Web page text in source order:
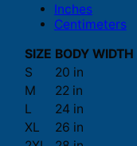
Inches
Centimeters
SIZE BODY WIDTH
S
20 in
M
22 in
L
24 in
XL
26 in